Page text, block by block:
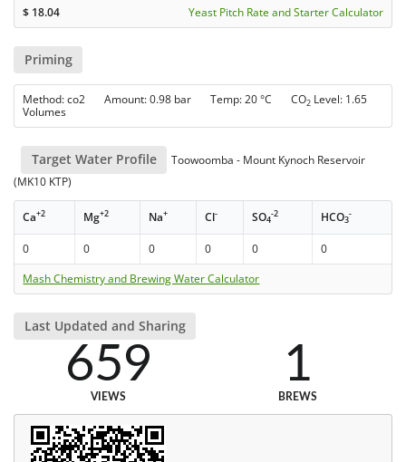
$ 18.04 Yeast Pitch Rate and Starter Calculator
Priming
Method: co2 Amount: 0.98 bar Temp: 20 °C CO2 Level: 1.65
Volumes
Target Water Profile
Toowoomba - Mount Kynoch Reservoir
(MK10 KTP)
Ca+2 Mg+2 Na+ Cl- SO4
-2 HCO3
-
0 0 0 0 0
0
Mash Chemistry and Brewing Water Calculator
Last Updated and Sharing
659
VIEWS
1
BREWS